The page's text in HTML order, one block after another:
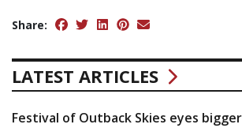
Share:
LATEST ARTICLES
Festival of Outback Skies eyes